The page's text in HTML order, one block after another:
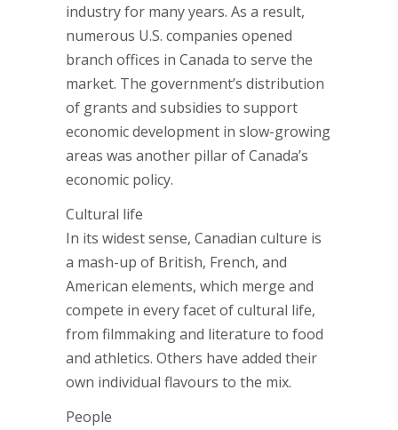
industry for many years. As a result,
numerous U.S. companies opened
branch offices in Canada to serve the
market. The government’s distribution
of grants and subsidies to support
economic development in slow-growing
areas was another pillar of Canada’s
economic policy.
Cultural life
In its widest sense, Canadian culture is
a mash-up of British, French, and
American elements, which merge and
compete in every facet of cultural life,
from filmmaking and literature to food
and athletics. Others have added their
own individual flavours to the mix.
People